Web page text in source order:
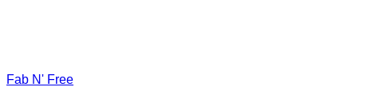
Fab N' Free